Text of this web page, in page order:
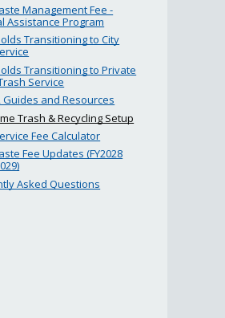
Management Fee -
Assistance Program
Transitioning to City
Transitioning to Private
Service
Guides and Resources
Trash & Recycling Setup
Fee Calculator
Fee Updates (FY2028
Asked Questions